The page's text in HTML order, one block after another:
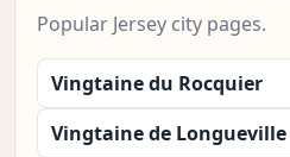
Popular Jersey city pages.
Vingtaine du Rocquier
Vingtaine de Longueville